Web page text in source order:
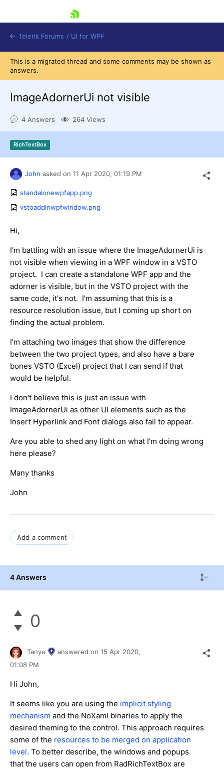
Shopping cart
Login
Contact Us
Try now
Telerik Forums / UI for WPF
This is a migrated thread and some comments may be shown as
answers.
ImageAdornerUi not visible
4 Answers 264 Views
RichTextBox
John asked on 11 Apr 2020, 01:19 PM
standalonewpfapp.png
vstoaddinwpfwindow.png
Hi,
I'm battling with an issue where the ImageAdornerUi is
not visible when viewing in a WPF window in a VSTO
project. I can create a standalone WPF app and the
adorner is visible, but in the VSTO project with the
same code, it's not. I'm assuming that this is a
resource resolution issue, but I coming up short on
finding the actual problem.
I'm attaching two images that show the difference
between the two project types, and also have a bare
bones VSTO (Excel) project that I can send if that
would be helpful.
I don't believe this is just an issue with
ImageAdornerUi as other UI elements such as the
Insert Hyperlink and Font dialogs also fail to appear.
Are you able to shed any light on what I'm doing wrong
here please?
Many thanks
John
Add a comment
4 Answers
0
Tanya answered on 15 Apr 2020,
01:08 PM
Hi John,
It seems like you are using the implicit styling
mechanism and the NoXaml binaries to apply the
desired theming to the control. This approach requires
some of the resources to be merged on application
level. To better describe, the windows and popups
that the users can open from RadRichTextBox are